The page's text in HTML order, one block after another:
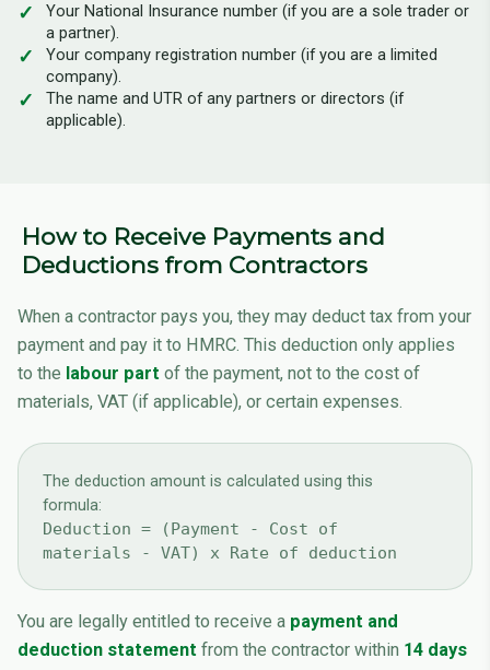
Your National Insurance number (if you are a sole trader or
a partner).
Your company registration number (if you are a limited
company).
The name and UTR of any partners or directors (if
applicable).
How to Receive Payments and
Deductions from Contractors
When a contractor pays you, they may deduct tax from your
payment and pay it to HMRC. This deduction only applies
to the labour part of the payment, not to the cost of
materials, VAT (if applicable), or certain expenses.
The deduction amount is calculated using this
formula:
Deduction = (Payment - Cost of
materials - VAT) x Rate of deduction
You are legally entitled to receive a payment and
deduction statement from the contractor within 14 days